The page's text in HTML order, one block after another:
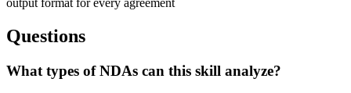
output format for every agreement
Questions
What types of NDAs can this skill analyze?